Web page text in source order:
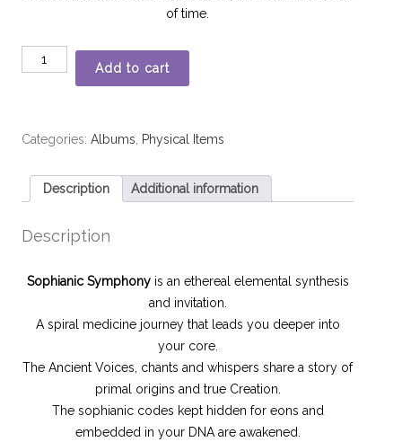
of time.
Add to cart
Categories: Albums Physical Items
Description Additional information
Description
Sophianic Symphonyis an ethereal elemental synthesis
and invitation.
A spiral medicine journey that leads you deeper into
your core.
The Ancient Voices, chants and whispers share a story of
primal origins and true Creation.
The sophianic codes kept hidden for eons and
embedded in your DNA are awakened.